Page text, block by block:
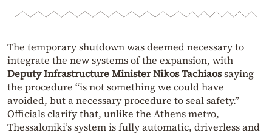
The temporary shutdown was deemed necessary to
integrate the new systems of the expansion, with
Deputy Infrastructure Minister Nikos Tachiaossaying
the procedure “is not something we could have
avoided, but a necessary procedure to seal safety.”
Officials clarify that, unlike the Athens metro,
Thessaloniki’s system is fully automatic, driverless and